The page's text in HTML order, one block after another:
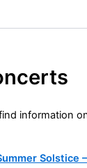
information
Solstice